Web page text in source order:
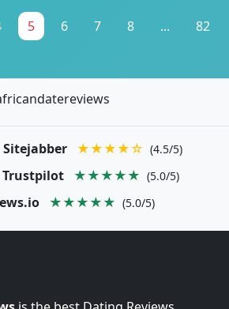
5 6 7 8 ... 82
Sitejabber ★★★★☆ (4.5/5)
Trustpilot ★★★★★ (5.0/5)
★★★★★ (5.0/5)